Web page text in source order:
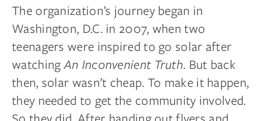
The organization’s journey began in
Washington, D.C. in 2007, when two
teenagers were inspired to go solar after
watchingAn Inconvenient Truth. But back
then, solar wasn’t cheap. To make it happen,
they needed to get the community involved.